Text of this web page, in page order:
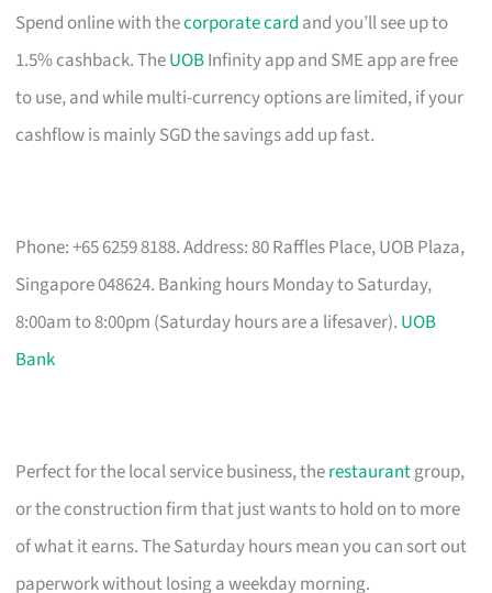
Spend online with thecorporate card and you’ll see up to
1.5% cashback. TheUOBInfinity app and SME app are free
to use, and while multi-currency options are limited, if your
cashflow is mainly SGD the savings add up fast.
Phone: +65 6259 8188. Address: 80 Raffles Place, UOB Plaza,
Singapore 048624. Banking hours Monday to Saturday,
8:00am to 8:00pm (Saturday hours are a lifesaver). UOB
Bank
Perfect for the local service business, therestaurantgroup,
or the construction firm that just wants to hold on to more
of what it earns. The Saturday hours mean you can sort out
paperwork without losing a weekday morning.